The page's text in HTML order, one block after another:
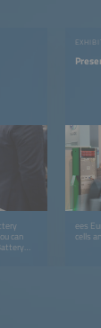
can
ees
cells